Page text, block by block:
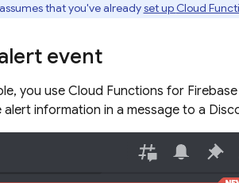
that you've alreadyset up Cloud
event
you use Cloud Functions for Firebase
alert information in a message to a